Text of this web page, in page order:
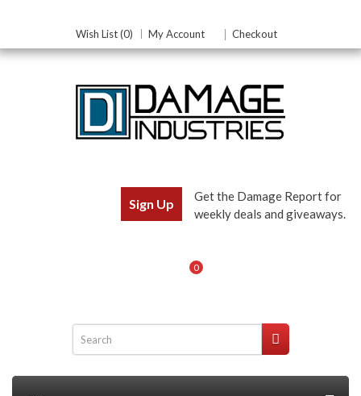
Wish List (0) My Account Checkout
Sign Up
Get the Damage Report for
weekly deals and giveaways.
0